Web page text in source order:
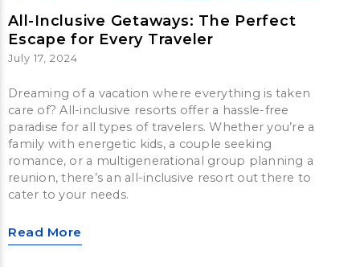
All-Inclusive Getaways: The Perfect
Escape for Every Traveler
July 17, 2024
Dreaming of a vacation where everything is taken
care of? All-inclusive resorts offer a hassle-free
paradise for all types of travelers. Whether you’re a
family with energetic kids, a couple seeking
romance, or a multigenerational group planning a
reunion, there’s an all-inclusive resort out there to
cater to your needs.
Read More